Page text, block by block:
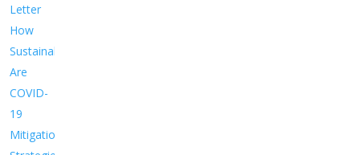
Letter
How
Sustainable
Are
COVID-
19
Mitigation